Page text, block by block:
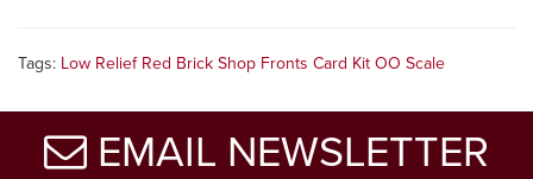
Tags: Low Relief Red Brick Shop Fronts Card Kit OO Scale
EMAIL NEWSLETTER